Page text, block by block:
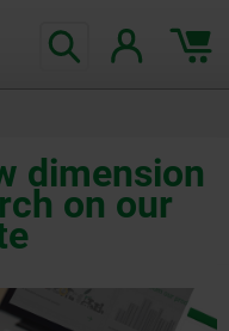
dimension
on our